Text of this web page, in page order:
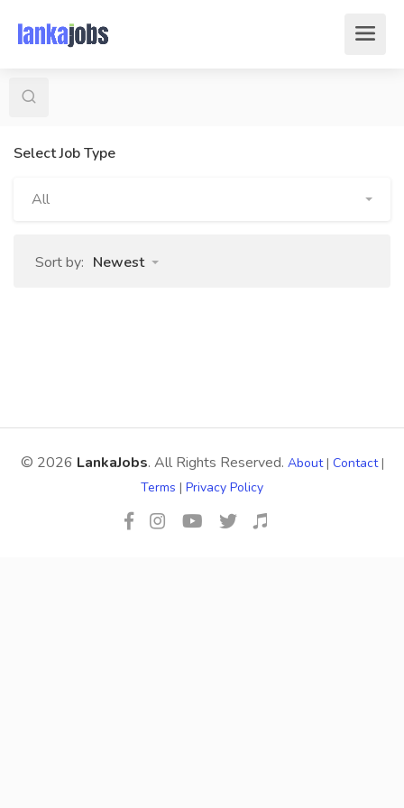
Select Job Type
All
Sort by: Newest
© 2026 LankaJobs. All Rights Reserved. About| Contact|
Terms | Privacy Policy